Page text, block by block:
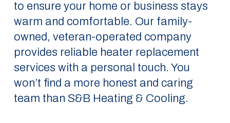
to ensure your home or business stays
warm and comfortable. Our family-
owned, veteran-operated company
provides reliable heater replacement
services with a personal touch. You
won’t find a more honest and caring
team than S&B Heating & Cooling.